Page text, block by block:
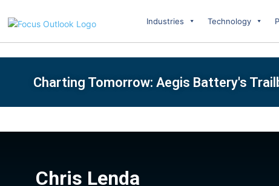
Industries Technology
Charting Tomorrow: Aegis Battery's
Chris Lenda